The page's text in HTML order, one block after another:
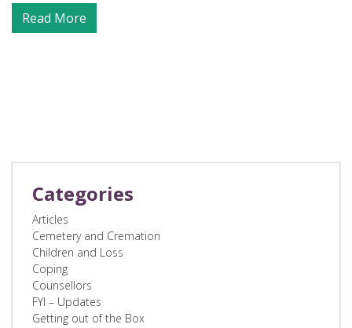
Read More
Categories
Articles
Cemetery and Cremation
Children and Loss
Coping
Counsellors
FYI – Updates
Getting out of the Box